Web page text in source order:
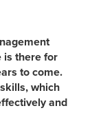
is there for
to come.
which
and